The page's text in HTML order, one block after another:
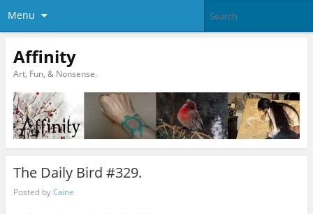
Menu
Affinity
Art, Fun, & Nonsense.
The Daily Bird #329.
Posted byCaine